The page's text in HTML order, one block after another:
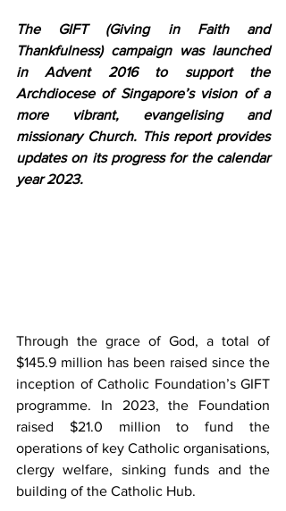
The GIFT (Giving in Faith and
Thankfulness) campaign was launched
in Advent 2016 to support the
Archdiocese of Singapore’s vision of a
more vibrant, evangelising and
missionary Church. This report provides
updates on its progress for the calendar
year 2023.
Through the grace of God, a total of
$145.9 million has been raised since the
inception of Catholic Foundation’s GIFT
programme. In 2023, the Foundation
raised $21.0 million to fund the
operations of key Catholic organisations,
clergy welfare, sinking funds and the
building of the Catholic Hub.